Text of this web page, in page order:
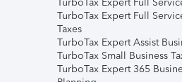
TurboTax Expert Full
TurboTax Expert Full
Taxes
TurboTax Expert Assist
TurboTax Small Business
TurboTax Expert 365